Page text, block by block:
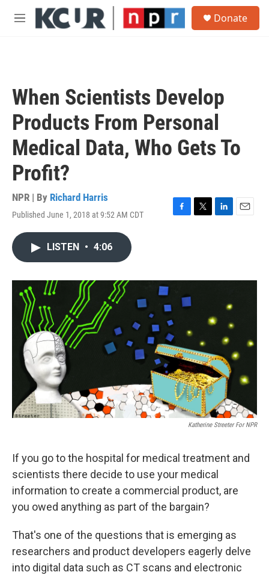
Skip to main content
M
Donate
When Scientists Develop
Products From Personal
Medical Data, Who Gets To
Profit?
NPR | By Richard Harris
Published June 1, 2018 at 9:52 AM CDT
F
o
T
r
L
I
E
LISTEN • 4:06
Katherine Streeter For NPR
If you go to the hospital for medical treatment and
scientists there decide to use your medical
information to create a commercial product, are
you owed anything as part of the bargain?
That's one of the questions that is emerging as
researchers and product developers eagerly delve
into digital data such as CT scans and electronic